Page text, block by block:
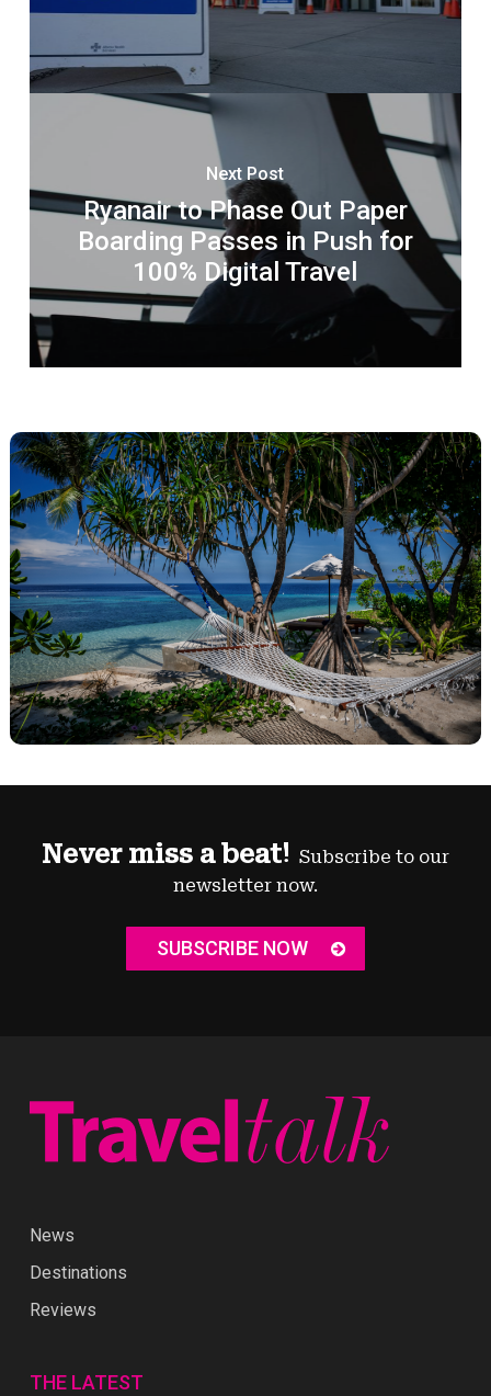
Next Post
Ryanair to Phase Out Paper
Boarding Passes in Push for
100% Digital Travel
Never miss a beat! Subscribe to our
newsletter now.
SUBSCRIBE NOW
News
Destinations
Reviews
THE LATEST